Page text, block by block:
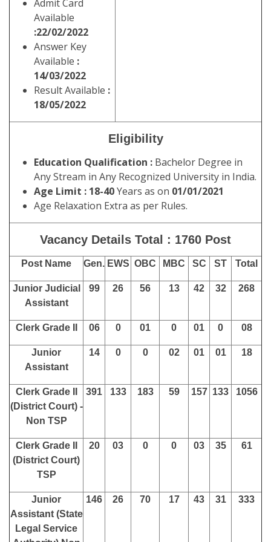
Admit Card
Available
:22/02/2022
Answer Key
Available :
14/03/2022
Result Available :
18/05/2022
Eligibility
Education Qualification : Bachelor Degree in
Any Stream in Any Recognized University in India.
Age Limit : 18-40Years as on 01/01/2021
Age Relaxation Extra as per Rules.
Vacancy Details Total : 1760 Post
Post Name Gen. EWS OBC MBC SC ST Total
Junior Judicial
Assistant
99 26 56 13 42 32 268
Clerk Grade II 06 0 01 0 01 0 08
Junior
Assistant
14 0 0 02 01 01 18
Clerk Grade II
(District Court) -
Non TSP
391 133 183 59 157 133 1056
Clerk Grade II
(District Court)
TSP
20 03 0 0 03 35 61
Junior
Assistant (State
Legal Service
146 26 70 17 43 31 333